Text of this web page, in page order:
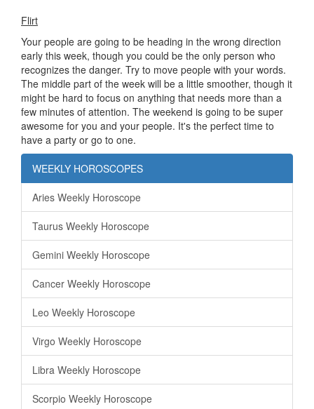
Flirt
Your people are going to be heading in the wrong direction
early this week, though you could be the only person who
recognizes the danger. Try to move people with your words.
The middle part of the week will be a little smoother, though it
might be hard to focus on anything that needs more than a
few minutes of attention. The weekend is going to be super
awesome for you and your people. It's the perfect time to
have a party or go to one.
WEEKLY HOROSCOPES
Aries Weekly Horoscope
Taurus Weekly Horoscope
Gemini Weekly Horoscope
Cancer Weekly Horoscope
Leo Weekly Horoscope
Virgo Weekly Horoscope
Libra Weekly Horoscope
Scorpio Weekly Horoscope